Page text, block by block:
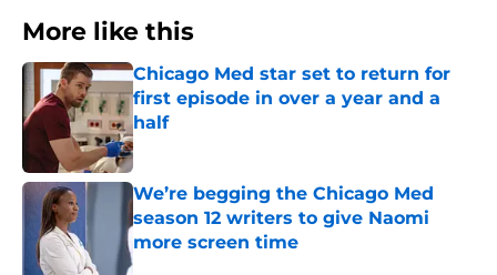
More like this
Chicago Med star set to return for
first episode in over a year and a
half
Published by on Invalid Date
We’re begging the Chicago Med
season 12 writers to give Naomi
more screen time
Published by on Invalid Date